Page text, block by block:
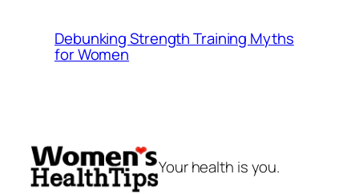
Debunking Strength Training Myths
for Women
Your health is you.